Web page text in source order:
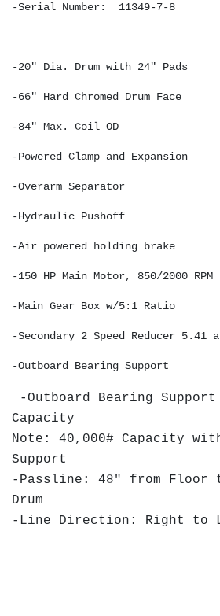
-Serial Number:  11349-7-8
-20" Dia. Drum with 24" Pads
-66" Hard Chromed Drum Face
-84" Max. Coil OD
-Powered Clamp and Expansion
-Overarm Separator
-Hydraulic Pushoff
-Air powered holding brake
-150 HP Main Motor, 850/2000 RPM
-Main Gear Box w/5:1 Ratio
-Secondary 2 Speed Reducer 5.41
-Outboard Bearing Support
-Outboard Bearing
Capacity
Note: 40,000# Capacity
Support
-Passline: 48" from Floor
Drum
-Line Direction: Right to